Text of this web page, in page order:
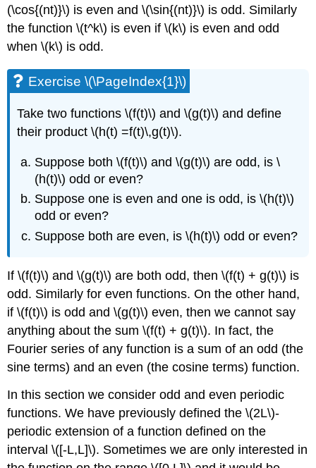
(\cos{(nt)}\) is even and \(\sin{(nt)}\) is odd. Similarly
the function \(t^k\) is even if \(k\) is even and odd
when \(k\) is odd.
Exercise \(\PageIndex{1}\)
Take two functions \(f(t)\)and \(g(t)\)and define
their product \(h(t) =f(t)\,g(t)\).
Suppose both \(f(t)\) and \(g(t)\) are odd, is \
(h(t)\)odd or even?
Suppose one is even and one is odd, is \(h(t)\)
odd or even?
Suppose both are even, is \(h(t)\)odd or even?
If \(f(t)\) and \(g(t)\) are both odd, then \(f(t) + g(t)\) is
odd. Similarly for even functions. On the other hand,
if \(f(t)\) is odd and \(g(t)\) even, then we cannot say
anything about the sum \(f(t) + g(t)\). In fact, the
Fourier series of any function is a sum of an odd (the
sine terms) and an even (the cosine terms) function.
In this section we consider odd and even periodic
functions. We have previously defined the \(2L\)-
periodic extension of a function defined on the
interval \([-L,L]\). Sometimes we are only interested in